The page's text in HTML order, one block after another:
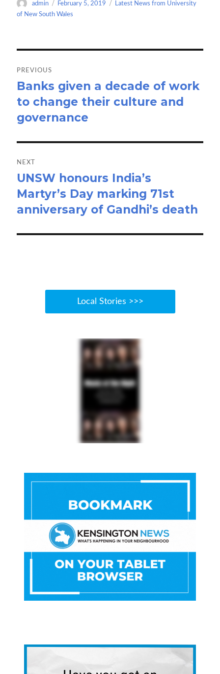
o
o
Author
admin
Posted
on
February 5, 2019 Categories
Latest News from University
of New South Wales
navigation
PREVIOUS
Previous
post:
Banks given a decade of work
to change their culture and
governance
NEXT
Next
post:
UNSW honours India’s
Martyr’s Day marking 71st
anniversary of Gandhi’s death
Local Stories >>>